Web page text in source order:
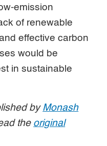
emission
of renewable
effective carbon
would be
in sustainable
by Monash
the original